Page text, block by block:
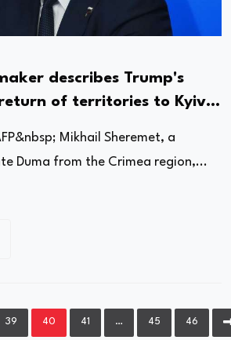
describes Trump's
of territories to Kyiv
Mikhail Sheremet, a
Duma from the Crimea region,...
39 40 41 … 45 46